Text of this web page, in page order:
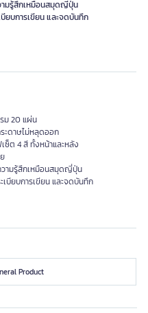
ามรู้สึกเหมือนสมุดญี่ปุ่น
ยบการเขียน และจดบันทึก
ม 20 แผ่น
ะดาษไม่หลุดออก
ต 4 สี ทั้งหน้าและหลัง
วามรู้สึกเหมือนสมุดญี่ปุ่น
บียบการเขียน และจดบันทึก
Product